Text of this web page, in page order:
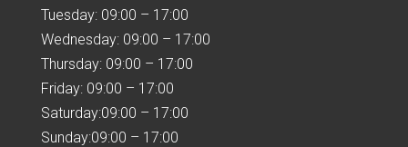
Tuesday: 09:00 – 17:00
Wednesday: 09:00 – 17:00
Thursday: 09:00 – 17:00
Friday: 09:00 – 17:00
Saturday:09:00 – 17:00
Sunday:09:00 – 17:00